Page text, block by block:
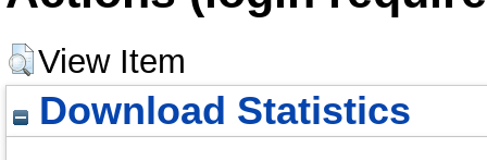
View Item
Download Statistics